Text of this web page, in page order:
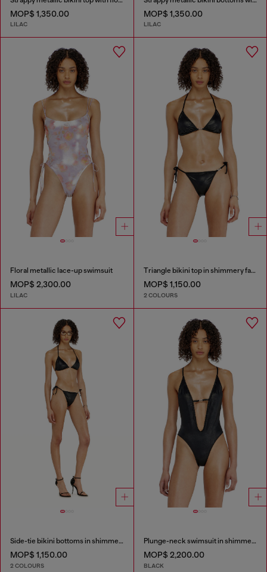
MOP$ 1,350.00
LILAC
MOP$ 1,350.00
LILAC
Floral metallic lace-up swimsuit
MOP$ 2,300.00
LILAC
Triangle bikini top in shimmery fabric
MOP$ 1,150.00
2 COLOURS
Side-tie bikini bottoms in shimmery fabric
MOP$ 1,150.00
2 COLOURS
Plunge-neck swimsuit in shimmery fabric
MOP$ 2,200.00
BLACK